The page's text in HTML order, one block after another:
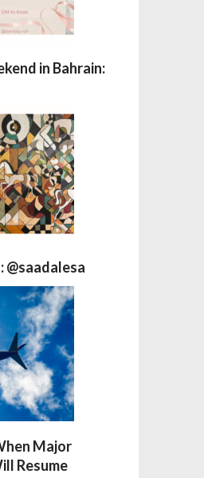
in Bahrain:
Major
Resume